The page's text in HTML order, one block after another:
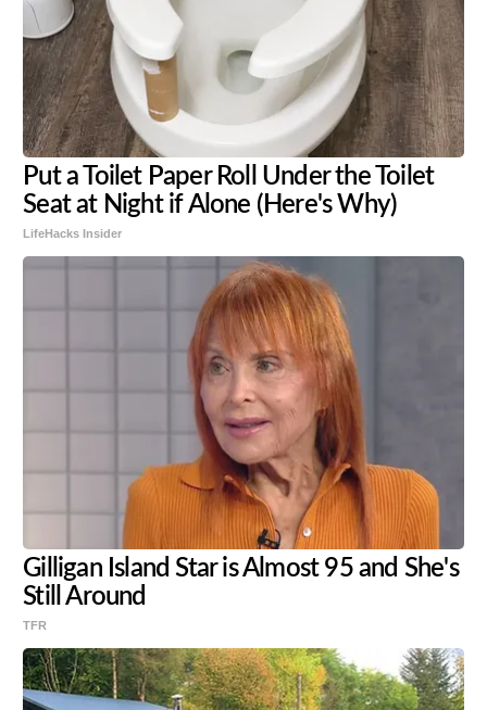
Put a Toilet Paper Roll Under the Toilet
Seat at Night if Alone (Here's Why)
LifeHacks Insider
Gilligan Island Star is Almost 95 and She's
Still Around
TFR